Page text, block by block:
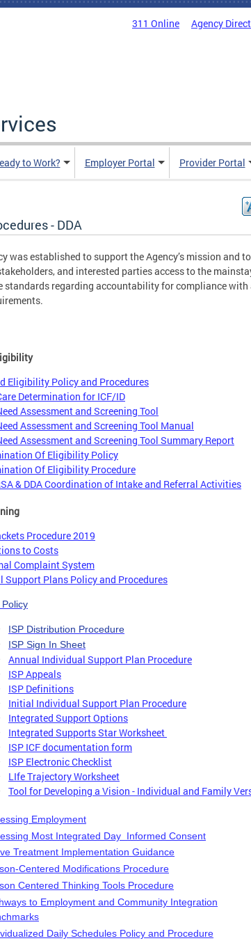
311 Online Agency
to Work? Employer Portal Provider Portal
- DDA
was established to support the Agency’s mission and to
and interested parties access to the
standards regarding accountability for compliance with
Eligibility Policy and Procedures
Determination for ICF/ID
Assessment and Screening Tool
Assessment and Screening Tool Manual
Assessment and Screening Tool Summary Report
Of Eligibility Policy
Of Eligibility Procedure
& DDA Coordination of Intake and Referral Activities
Procedure 2019
to Costs
Complaint System
Support Plans Policy and Procedures
Policy
ISP Distribution Procedure
ISP Sign In Sheet
Annual Individual Support Plan Procedure
ISP Appeals
ISP Definitions
Initial Individual Support Plan Procedure
Integrated Support Options
Integrated Supports Star Worksheet
ISP ICF documentation form
ISP Electronic Checklist
LIfe Trajectory Worksheet
Tool for Developing a Vision - Individual and Family
Employment
Most Integrated Day Informed Consent
Treatment Implementation Guidance
Centered Modifications Procedure
Centered Thinking Tools Procedure
to Employment and Community Integration
Daily Schedules Policy and Procedure